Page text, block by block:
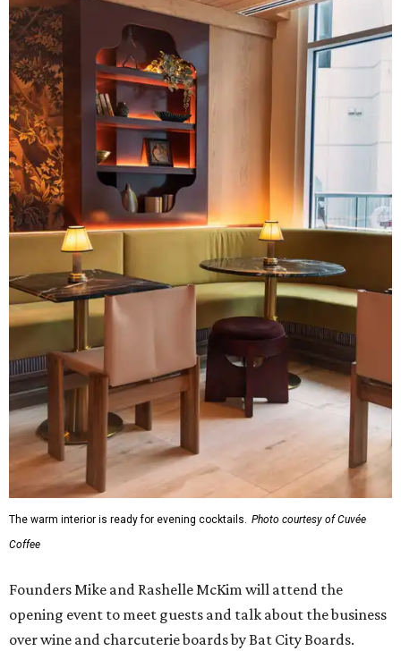
The warm interior is ready for evening cocktails. Photo courtesy of Cuvée
Coffee
Founders Mike and Rashelle McKim will attend the
opening event to meet guests and talk about the business
over wine and charcuterie boards by Bat City Boards.